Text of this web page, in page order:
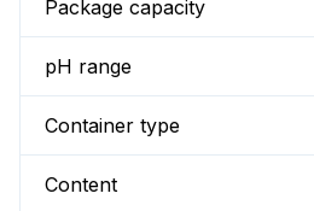
Package capacity
pH range
Container type
Content